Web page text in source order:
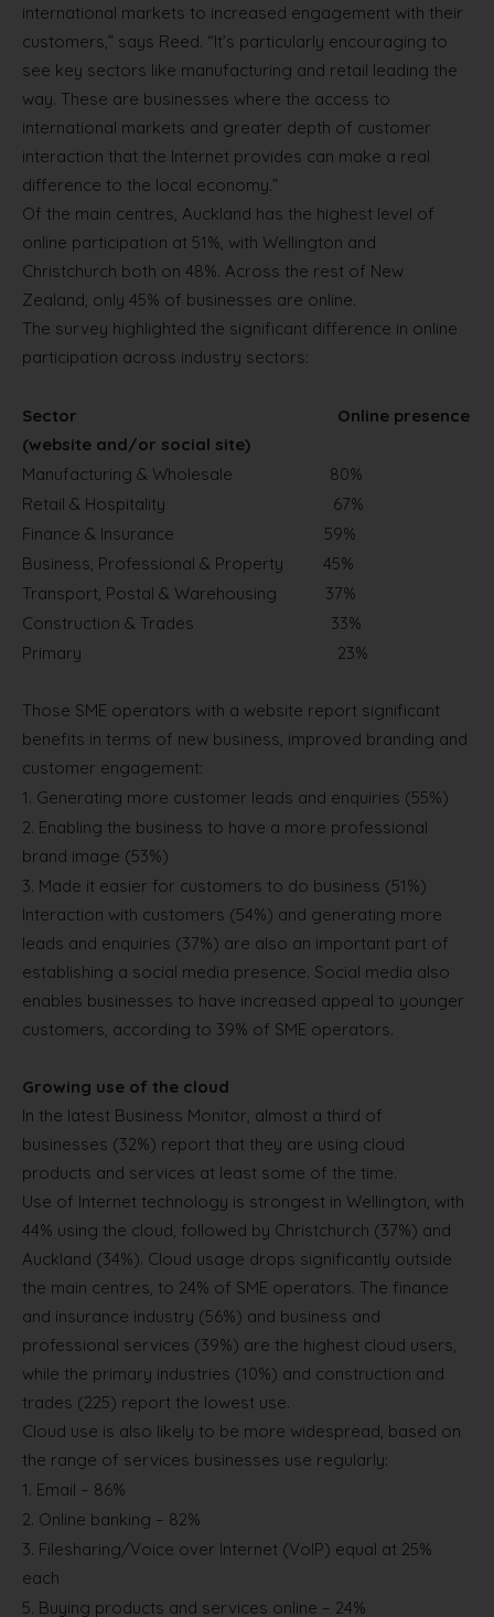
international markets to increased engagement with their
customers,” says Reed. “It’s particularly encouraging to
see key sectors like manufacturing and retail leading the
way. These are businesses where the access to
international markets and greater depth of customer
interaction that the Internet provides can make a real
difference to the local economy.”
Of the main centres, Auckland has the highest level of
online participation at 51%, with Wellington and
Christchurch both on 48%. Across the rest of New
Zealand, only 45% of businesses are online.
The survey highlighted the significant difference in online
participation across industry sectors:
Sector
Online presence
(website and/or social site)
Manufacturing & Wholesale
80%
Retail & Hospitality
67%
Finance & Insurance
59%
Business, Professional & Property
45%
Transport, Postal & Warehousing
37%
Construction & Trades
33%
Primary
23%
Those SME operators with a website report significant
benefits in terms of new business, improved branding and
customer engagement:
1. Generating more customer leads and enquiries (55%)
2. Enabling the business to have a more professional
brand image (53%)
3. Made it easier for customers to do business (51%)
Interaction with customers (54%) and generating more
leads and enquiries (37%) are also an important part of
establishing a social media presence. Social media also
enables businesses to have increased appeal to younger
customers, according to 39% of SME operators.
Growing use of the cloud
In the latest Business Monitor, almost a third of
businesses (32%) report that they are using cloud
products and services at least some of the time.
Use of Internet technology is strongest in Wellington, with
44% using the cloud, followed by Christchurch (37%) and
Auckland (34%). Cloud usage drops significantly outside
the main centres, to 24% of SME operators. The finance
and insurance industry (56%) and business and
professional services (39%) are the highest cloud users,
while the primary industries (10%) and construction and
trades (225) report the lowest use.
Cloud use is also likely to be more widespread, based on
the range of services businesses use regularly:
1. Email – 86%
2. Online banking – 82%
3. Filesharing/Voice over Internet (VoIP) equal at 25%
each
5. Buying products and services online – 24%